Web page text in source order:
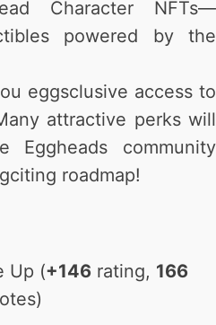
Character NFTs—
powered by the
eggsclusive access to
attractive perks will
community
roadmap!
(+146 rating, 166